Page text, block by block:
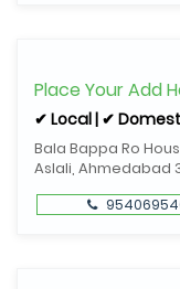
Place Your Add
✔ Local | ✔
Bala Bappa Ro
Aslali, Ahmedabad